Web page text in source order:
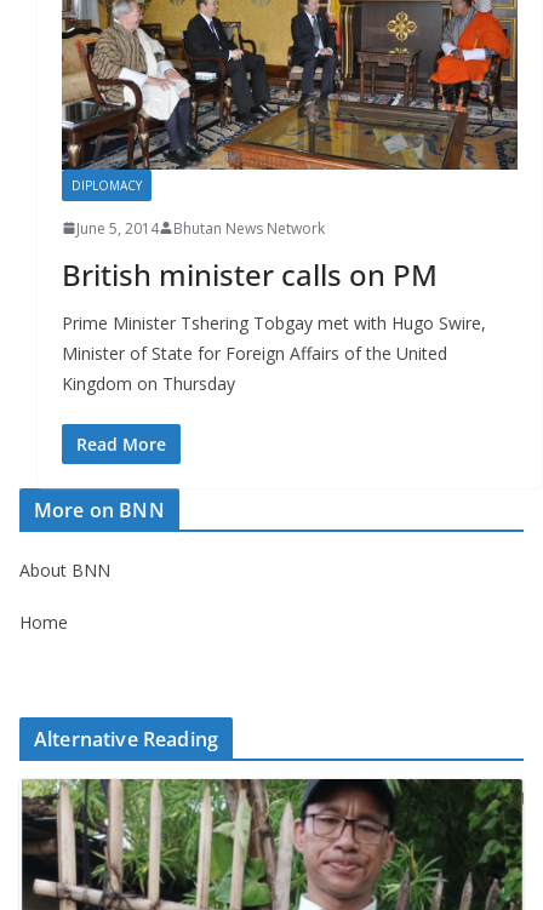
DIPLOMACY
June 5, 2014 Bhutan News Network
British minister calls on PM
Prime Minister Tshering Tobgay met with Hugo Swire,
Minister of State for Foreign Affairs of the United
Kingdom on Thursday
Read More
More on BNN
About BNN
Home
Alternative Reading